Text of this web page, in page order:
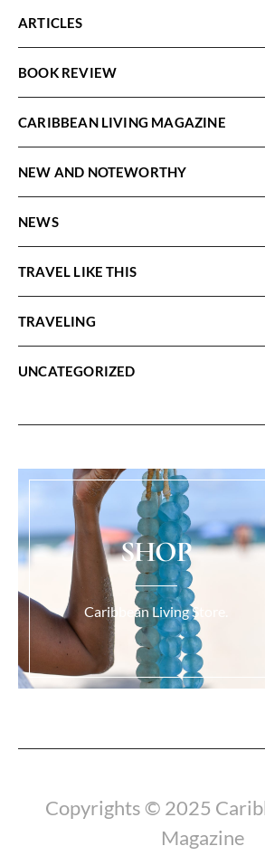
ARTICLES
BOOK REVIEW
CARIBBEAN LIVING MAGAZINE
NEW AND NOTEWORTHY
NEWS
TRAVEL LIKE THIS
TRAVELING
UNCATEGORIZED
SHOP
Caribbean Living Store.
Copyrights © 2025
Magazine